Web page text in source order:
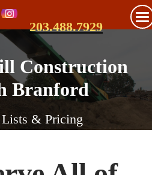
203.488.7929
Construction
Branford
Lists & Pricing